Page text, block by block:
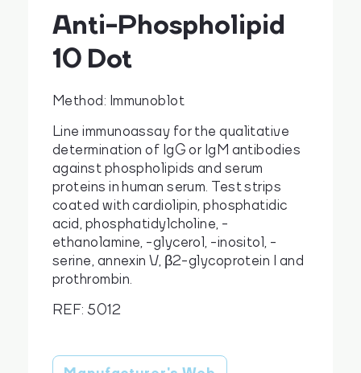
Search
en
Anti-Phospholipid
10 Dot
Method: Immunoblot
Line immunoassay for the qualitative
determination of IgG or IgM antibodies
against phospholipids and serum
proteins in human serum. Test strips
coated with cardiolipin, phosphatidic
acid, phosphatidylcholine, -
ethanolamine, -glycerol, -inositol, -
serine, annexin V, β2-glycoprotein I and
prothrombin.
REF: 5012